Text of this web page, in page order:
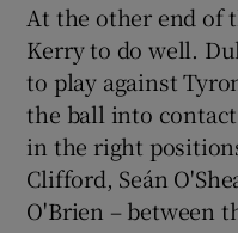
At the other end of
Kerry to do well.
to play against
the ball into
in the right
Clifford, Seán
O'Brien – between